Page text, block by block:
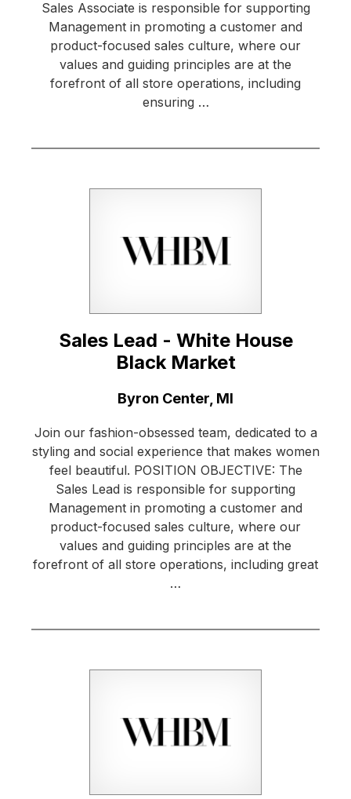
Sales Associate is responsible for supporting
Management in promoting a customer and
product-focused sales culture, where our
values and guiding principles are at the
forefront of all store operations, including
ensuring …
Sales Lead - White House
Black Market
Byron Center, MI
Join our fashion-obsessed team, dedicated to a
styling and social experience that makes women
feel beautiful. POSITION OBJECTIVE: The
Sales Lead is responsible for supporting
Management in promoting a customer and
product-focused sales culture, where our
values and guiding principles are at the
forefront of all store operations, including great
…